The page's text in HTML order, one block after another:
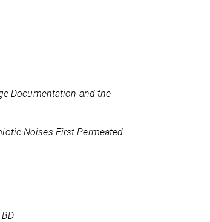
Documentation and the
Noises First Permeated